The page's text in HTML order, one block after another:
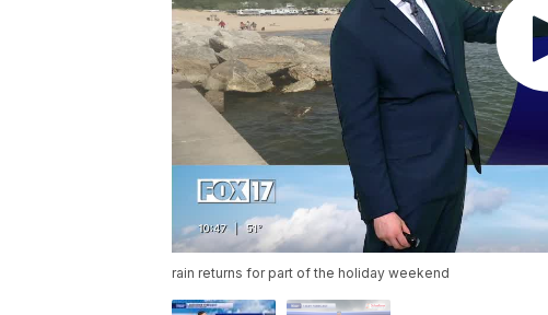
rain returns for part of the holiday weekend